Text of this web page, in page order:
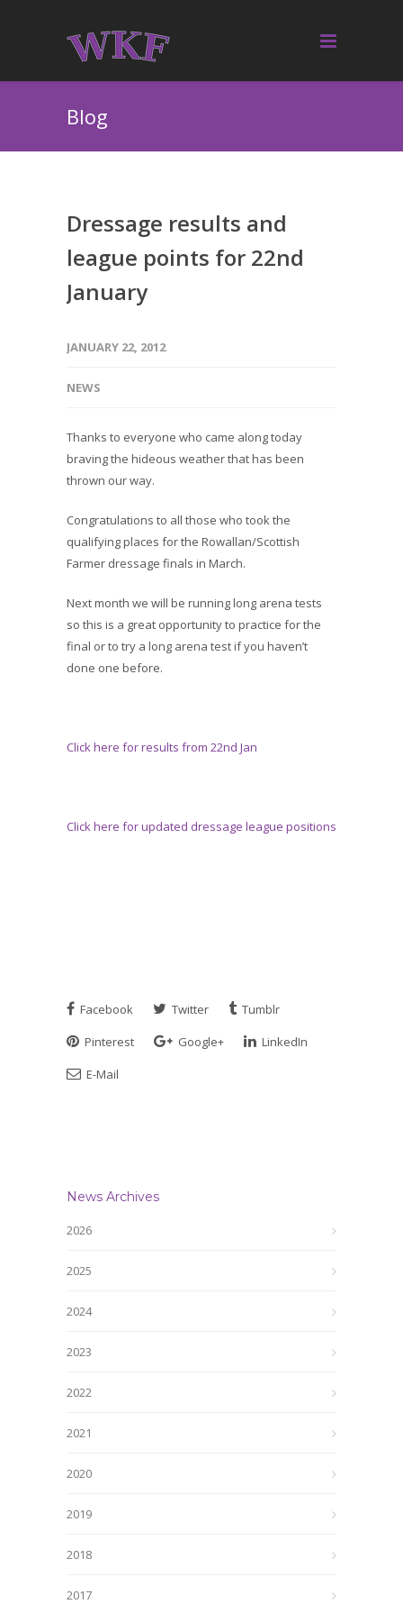
Blog
Dressage results and
league points for 22nd
January
JANUARY 22, 2012
NEWS
Thanks to everyone who came along today
braving the hideous weather that has been
thrown our way.
Congratulations to all those who took the
qualifying places for the Rowallan/Scottish
Farmer dressage finals in March.
Next month we will be running long arena tests
so this is a great opportunity to practice for the
final or to try a long arena test if you haven’t
done one before.
Click here for results from 22nd Jan
Click here for updated dressage league positions
Facebook Twitter
Tumblr
Pinterest
Google+
LinkedIn
E-Mail
News Archives
2026
2025
2024
2023
2022
2021
2020
2019
2018
2017